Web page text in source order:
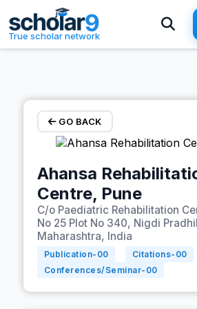
Skip to main content
True scholar network
GO BACK
Ahansa
Centre, Pune
C/o Paediatric Rehabilitation
No 25 Plot No 340, Nigdi
Maharashtra, India
Publication- 00 Citations- 00
Conferences/Seminar- 00